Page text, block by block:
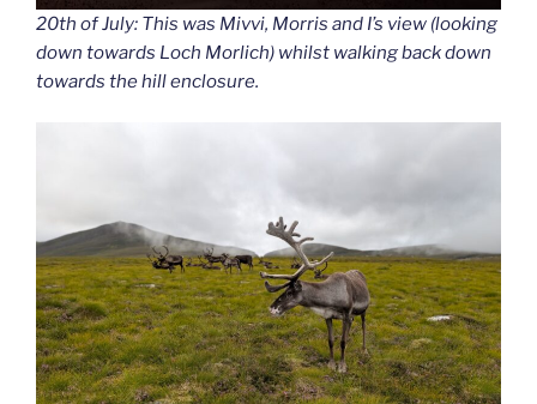
20th of July: This was Mivvi, Morris and I’s view (looking
down towards Loch Morlich) whilst walking back down
towards the hill enclosure.